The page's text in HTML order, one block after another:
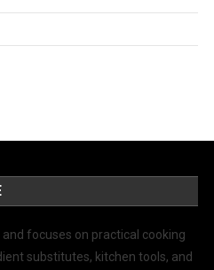
focuses on practical cooking
substitutes, kitchen tools, and